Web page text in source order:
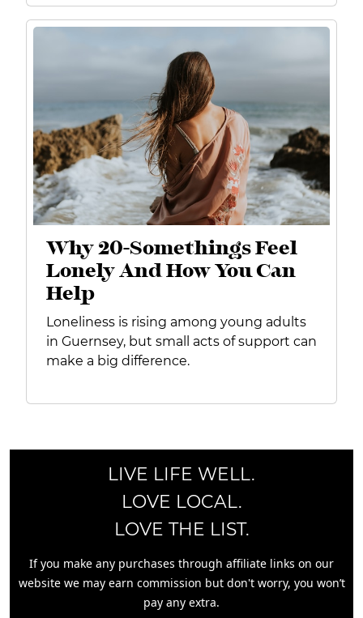
Why 20-Somethings Feel
Lonely And How You Can
Help
Loneliness is rising among young adults
in Guernsey, but small acts of support can
make a big difference.
LIVE LIFE WELL.
LOVE LOCAL.
LOVE THE LIST.
If you make any purchases through affiliate links on our
website we may earn commission but don't worry, you won’t
pay any extra.